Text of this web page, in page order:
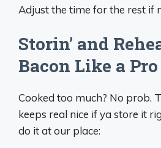
Adjust the time for the rest if
Storin’ and
Bacon Like a Pro
Cooked too much? No prob.
keeps real nice if ya store it
do it at our place: